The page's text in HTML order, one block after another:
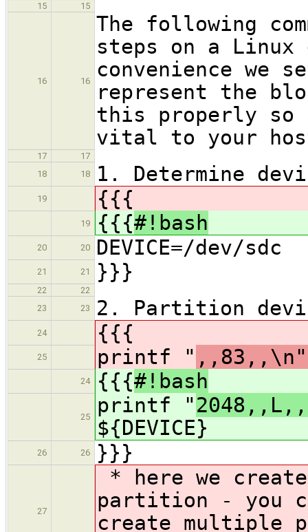
15 15
16 16
The following
steps on a Linux
convenience we
represent the
this properly
vital to your
17
17
18
18 1. Determine
19 {{{
19 {{{#!bash
20 20 DEVICE=/dev/sdc
21 21 }}}
22
22
23
23 2. Partition
24 {{{
25 printf "
24 {{{#!bash
25 printf "
${DEVICE}
26 26 }}}
27
* here we
partition
- you
create multiple